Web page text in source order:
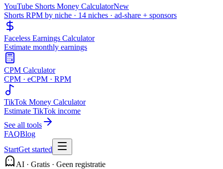
YouTube Shorts Money CalculatorNew
Shorts RPM by niche · 14 niches · ad-share + sponsors
Faceless Earnings Calculator
Estimate monthly earnings
CPM Calculator
CPM · eCPM · RPM
TikTok Money Calculator
Estimate TikTok income
See all tools
FAQBlog
StartGet started
AI · Gratis · Geen registratie